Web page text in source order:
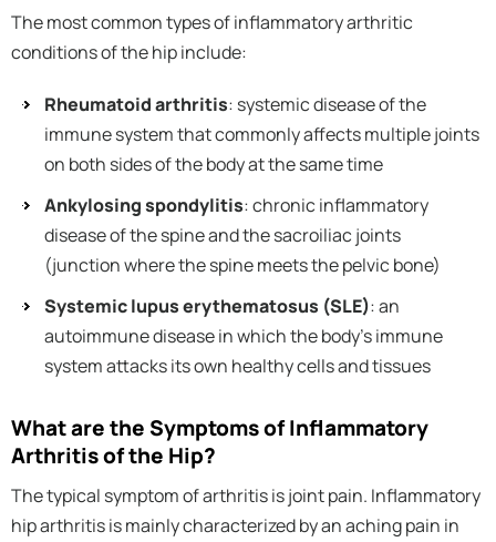
The most common types of inflammatory arthritic
conditions of the hip include:
Rheumatoid arthritis: systemic disease of the
immune system that commonly affects multiple joints
on both sides of the body at the same time
Ankylosing spondylitis: chronic inflammatory
disease of the spine and the sacroiliac joints
(junction where the spine meets the pelvic bone)
Systemic lupus erythematosus (SLE): an
autoimmune disease in which the body’s immune
system attacks its own healthy cells and tissues
What are the Symptoms of Inflammatory
Arthritis of the Hip?
The typical symptom of arthritis is joint pain. Inflammatory
hip arthritis is mainly characterized by an aching pain in